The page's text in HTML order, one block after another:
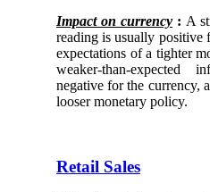
Impact on currency : A
reading is usually positive
expectations of a tighter
weaker-than-
negative for the currency,
looser monetary policy.
Retail Sales